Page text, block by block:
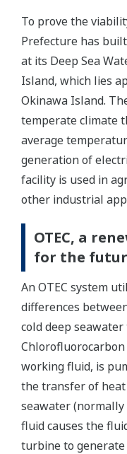
To prove the
Prefecture has
at its Deep Sea
Island, which lies
Okinawa Island.
temperate climate
average
generation of
facility is used in
other industrial
OTEC, a
for the
An OTEC system
differences
cold deep
working fluid, is
the transfer of
seawater (normally
fluid causes the
turbine to generate